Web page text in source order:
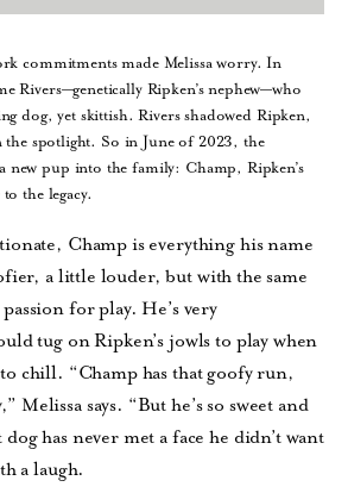
commitments made Melissa worry. In
Rivers—genetically Ripken’s nephew—who
dog, yet skittish. Rivers shadowed Ripken,
the spotlight. So in June of 2023, the
new pup into the family: Champ, Ripken’s
the legacy.
Champ is everything his name
a little louder, but with the same
for play. He’s very
tug on Ripken’s jowls to play when
chill. “Champ has that goofy run,
Melissa says. “But he’s so sweet and
has never met a face he didn’t want
a laugh.